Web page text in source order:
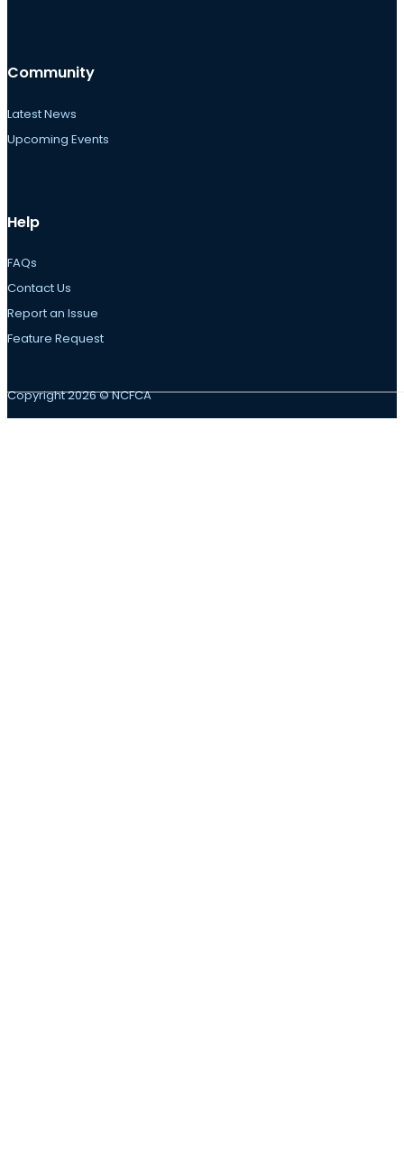
Community
Latest News
Upcoming Events
Help
FAQs
Contact Us
Report an Issue
Feature Request
Copyright 2026 © NCFCA